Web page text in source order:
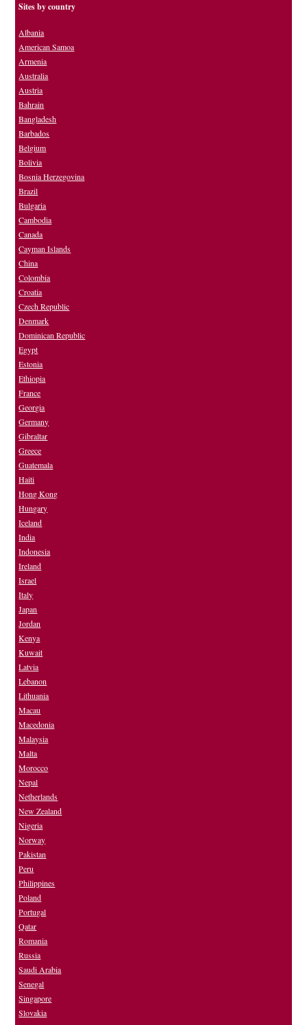
Sites by country
Albania
American Samoa
Armenia
Australia
Austria
Bahrain
Bangladesh
Barbados
Belgium
Bolivia
Bosnia Herzegovina
Brazil
Bulgaria
Cambodia
Canada
Cayman Islands
China
Colombia
Croatia
Czech Republic
Denmark
Dominican Republic
Egypt
Estonia
Ethiopia
France
Georgia
Germany
Gibraltar
Greece
Guatemala
Haiti
Hong Kong
Hungary
Iceland
India
Indonesia
Ireland
Israel
Italy
Japan
Jordan
Kenya
Kuwait
Latvia
Lebanon
Lithuania
Macau
Macedonia
Malaysia
Malta
Morocco
Nepal
Netherlands
New Zealand
Nigeria
Norway
Pakistan
Peru
Philippines
Poland
Portugal
Qatar
Romania
Russia
Saudi Arabia
Senegal
Singapore
Slovakia